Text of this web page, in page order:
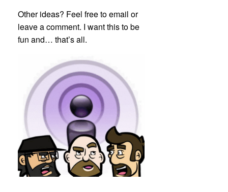
Other ideas? Feel free to email or
leave a comment. I want this to be
fun and… that’s all.